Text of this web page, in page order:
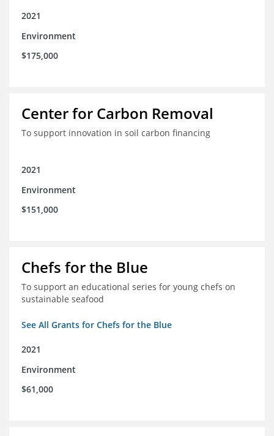
2021
Environment
$175,000
Center for Carbon Removal
To support innovation in soil carbon financing
2021
Environment
$151,000
Chefs for the Blue
To support an educational series for young chefs on
sustainable seafood
See All Grants for Chefs for the Blue
2021
Environment
$61,000